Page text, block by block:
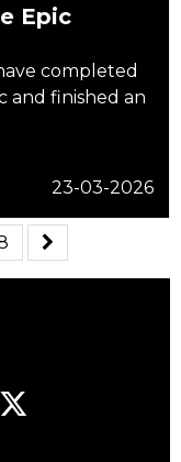
Epic
completed
and finished an
23-03-2026